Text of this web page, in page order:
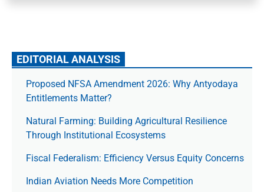
EDITORIAL ANALYSIS
Proposed NFSA Amendment 2026: Why Antyodaya
Entitlements Matter?
Natural Farming: Building Agricultural Resilience
Through Institutional Ecosystems
Fiscal Federalism: Efficiency Versus Equity Concerns
Indian Aviation Needs More Competition